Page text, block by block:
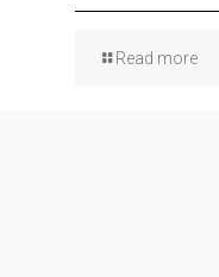
Read more